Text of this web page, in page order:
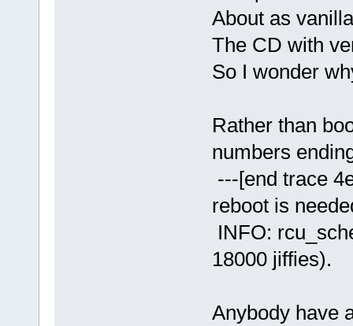
About as
The CD with
So I wonder
Rather than
numbers
---[end trace
reboot is
INFO:
18000 jiffies).
Anybody have